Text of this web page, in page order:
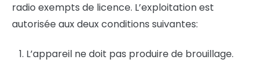
radio exempts de licence. L’exploitation est
autorisée aux deux conditions suivantes:
L’appareil ne doit pas produire de brouillage.